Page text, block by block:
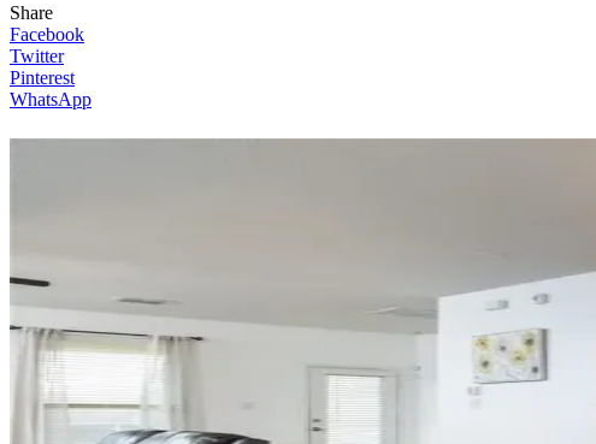
Share
Facebook
Twitter
Pinterest
WhatsApp